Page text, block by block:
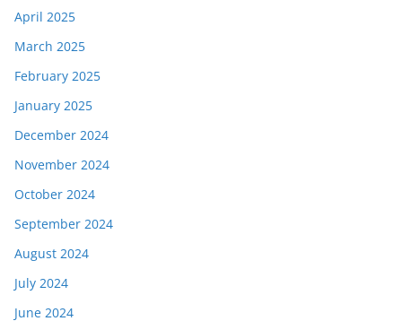
April 2025
March 2025
February 2025
January 2025
December 2024
November 2024
October 2024
September 2024
August 2024
July 2024
June 2024